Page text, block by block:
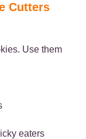
Cutters
Use them
eaters